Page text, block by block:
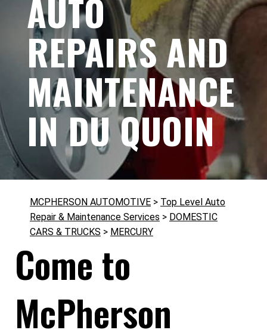
AUTO
REPAIRS AND
MAINTENANCE
IN DU QUOIN
MCPHERSON AUTOMOTIVE > Top Level Auto
Repair & Maintenance Services > DOMESTIC
CARS & TRUCKS > MERCURY
Come to
McPherson